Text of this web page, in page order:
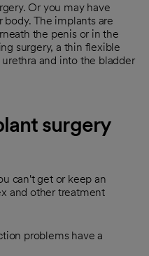
Or you may have
The implants are
the penis or in the
surgery, a thin flexible
and into the bladder
surgery
can't get or keep an
and other treatment
problems have a